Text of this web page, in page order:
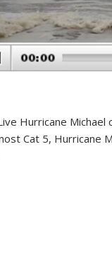
Hurricane Michael
Cat 5, Hurricane